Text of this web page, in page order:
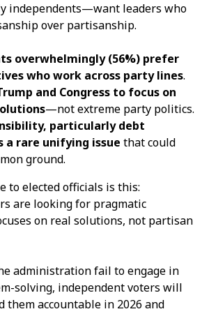
independents—want leaders who
over partisanship.
overwhelmingly (56%) prefer
who work across party lines.
and Congress to focus on
—not extreme party politics.
particularly debt
a rare unifying issue that could
ground.
to elected officials is this:
are looking for pragmatic
on real solutions, not partisan
administration fail to engage in
solving, independent voters will
them accountable in 2026 and